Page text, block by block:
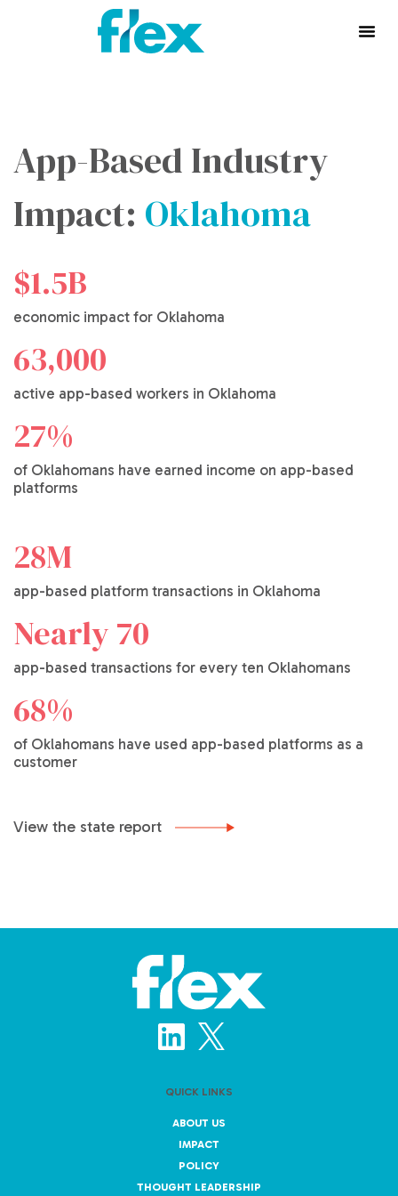
App-Based Industry
Impact: Oklahoma
$1.5B
economic impact for Oklahoma
63,000
active app-based workers in Oklahoma
27%
of Oklahomans have earned income on app-based
platforms
28M
app-based platform transactions in Oklahoma
Nearly 70
app-based transactions for every ten Oklahomans
68%
of Oklahomans have used app-based platforms as a
customer
View the state report
QUICK LINKS
ABOUT US
IMPACT
POLICY
THOUGHT LEADERSHIP